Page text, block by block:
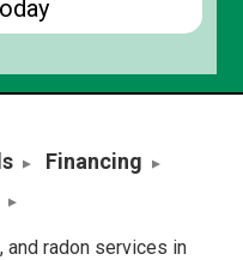
Financing
and radon services in